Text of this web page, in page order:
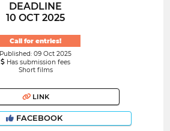
DEADLINE
10 OCT 2025
Call for entries!
Published: 09 Oct 2025
Has submission fees
Short films
LINK
FACEBOOK